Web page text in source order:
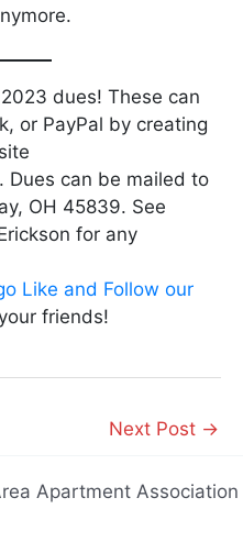
dues! These can
or PayPal by creating
. Dues can be mailed to
OH 45839. See
for any
Like and Follow our
friends!
Next Post →
Apartment Association